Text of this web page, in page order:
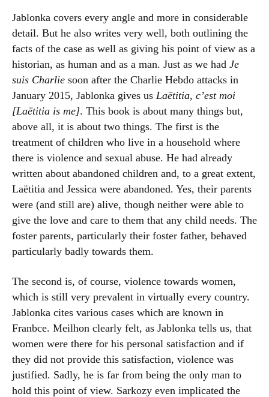
Jablonka covers every angle and more in considerable
detail. But he also writes very well, both outlining the
facts of the case as well as giving his point of view as a
historian, as human and as a man. Just as we had Je
suis Charlie soon after the Charlie Hebdo attacks in
January 2015, Jablonka gives us Laëtitia, c’est moi
[Laëtitia is me]. This book is about many things but,
above all, it is about two things. The first is the
treatment of children who live in a household where
there is violence and sexual abuse. He had already
written about abandoned children and, to a great extent,
Laëtitia and Jessica were abandoned. Yes, their parents
were (and still are) alive, though neither were able to
give the love and care to them that any child needs. The
foster parents, particularly their foster father, behaved
particularly badly towards them.
The second is, of course, violence towards women,
which is still very prevalent in virtually every country.
Jablonka cites various cases which are known in
Franbce. Meilhon clearly felt, as Jablonka tells us, that
women were there for his personal satisfaction and if
they did not provide this satisfaction, violence was
justified. Sadly, he is far from being the only man to
hold this point of view. Sarkozy even implicated the